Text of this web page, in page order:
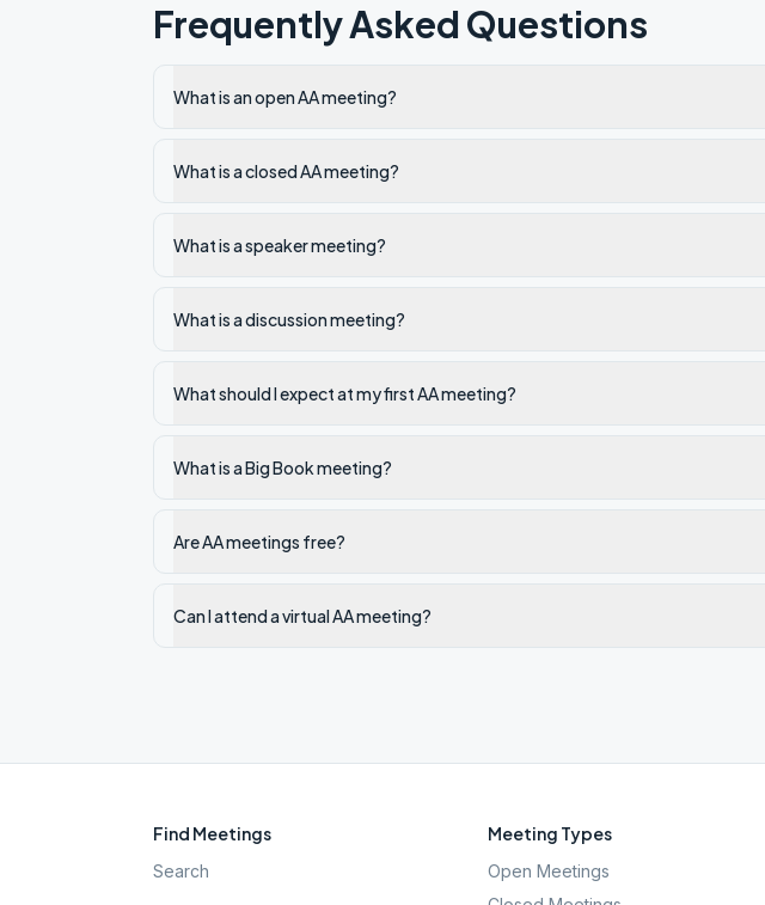
Frequently Asked Questions
What is an open AA meeting?
What is a closed AA meeting?
What is a speaker meeting?
What is a discussion meeting?
What should I expect at my first AA meeting?
What is a Big Book meeting?
Are AA meetings free?
Can I attend a virtual AA meeting?
Find Meetings
Search
Meeting Types
Open Meetings